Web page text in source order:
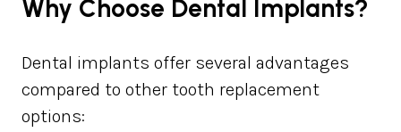
Why Choose Dental Implants?
Dental implants offer several advantages
compared to other tooth replacement
options: